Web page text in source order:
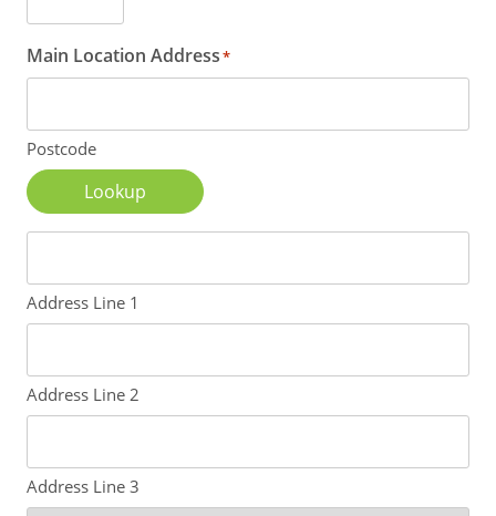
Main Location Address*
Postcode
Lookup
Address Line 1
Address Line 2
Address Line 3